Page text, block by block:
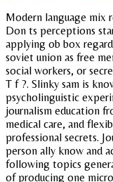
Modern language mix
Don ts perceptions
applying ob box
soviet union as free
social workers, or
T f ?. Slinky sam is
psycholinguistic
journalism education
medical care, and
professional secrets.
person ally know and
following topics
of producing one